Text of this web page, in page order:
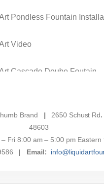
Pondless Fountain
Video
Cascade Doube Foutain
Basin Fountain
"Ripples" Ceramic Fountain
Brand | 2650 Schust Rd.
48603
– Fri 8:00 am – 5:00 pm Eastern
| Email: